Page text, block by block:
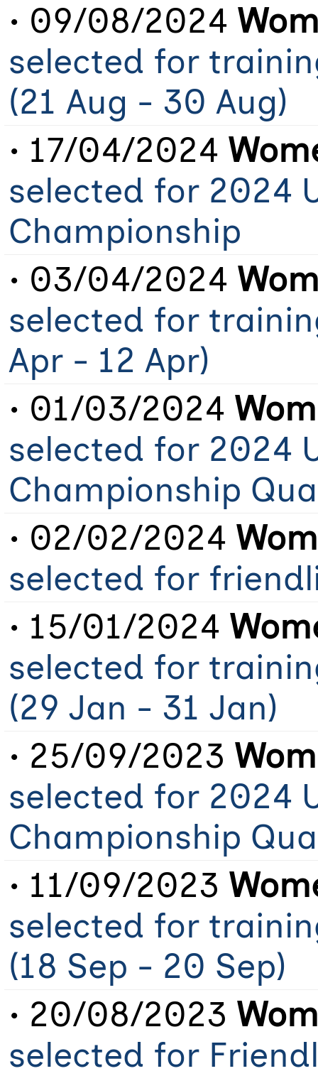
• 09/08/2024
selected for
(21 Aug - 30 Aug)
• 17/04/2024
selected for 2024
Championship
• 03/04/2024
selected for
Apr - 12 Apr)
• 01/03/2024
selected for 2024
Championship
• 02/02/2024
selected for
• 15/01/2024
selected for
(29 Jan - 31 Jan)
• 25/09/2023
selected for 2024
Championship
• 11/09/2023
selected for
(18 Sep - 20 Sep)
• 20/08/2023
selected for